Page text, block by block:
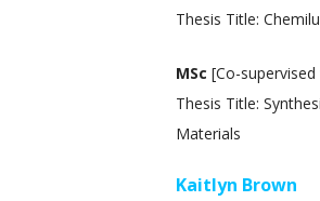
Thesis Title:
MSc [Co-
Thesis Title:
Materials
Kaitlyn Brown